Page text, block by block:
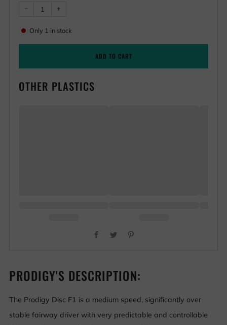
− Reduce
by
one
+
one
Only 1 in stock
ADD TO CART
OTHER PLASTICS
Facebook
Twitter
PRODIGY'S DESCRIPTION:
The Prodigy Disc F1 is a medium speed, significantly over
stable fairway driver with very predictable and controllable